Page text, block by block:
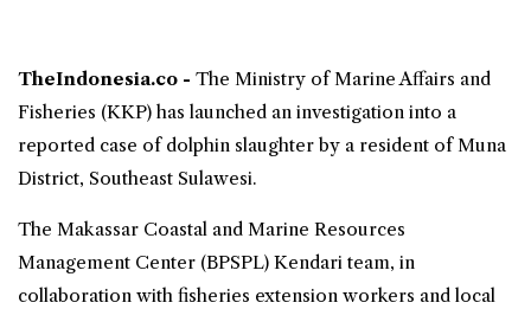
TheIndonesia.co - The Ministry of Marine Affairs and
Fisheries (KKP) has launched an investigation into a
reported case of dolphin slaughter by a resident of Muna
District, Southeast Sulawesi.
The Makassar Coastal and Marine Resources
Management Center (BPSPL) Kendari team, in
collaboration with fisheries extension workers and local